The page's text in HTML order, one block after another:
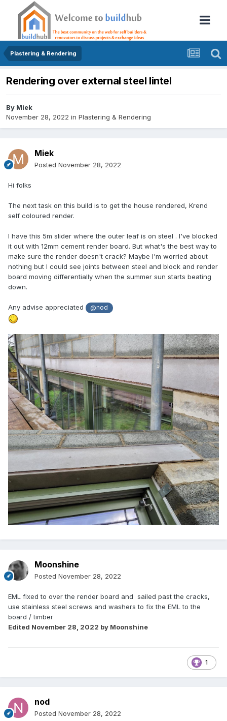
Plastering & Rendering
Rendering over external steel lintel
By Miek
November 28, 2022 in Plastering & Rendering
Miek
Posted November 28, 2022
Hi folks
The next task on this build is to get the house rendered, Krend
self coloured render.
I have this 5m slider where the outer leaf is on steel . I've blocked
it out with 12mm cement render board. But what's the best way to
make sure the render doesn't crack? Maybe I'm worried about
nothing but I could see joints between steel and block and render
board moving differentially when the summer sun starts beating
down.
Any advise appreciated @nod
Moonshine
Posted November 28, 2022
EML fixed to over the render board and sailed past the cracks,
use stainless steel screws and washers to fix the EML to the
board / timber
Edited November 28, 2022 by Moonshine
1
nod
Posted November 28, 2022